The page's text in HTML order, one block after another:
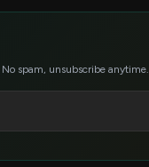
spam, unsubscribe anytime.